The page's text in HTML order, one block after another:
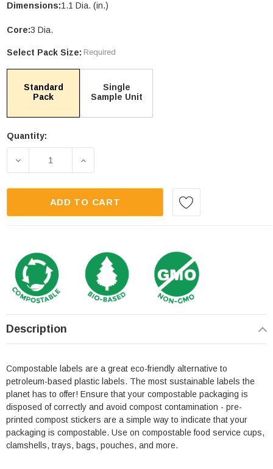
Stand Up
4.75 X 6.75" Compostable Cellophane
Dimensions:1.1 Dia. (in.)
Core:3 Dia.
Select Pack Size: Required
Standard
Pack
Single
Sample Unit
Current
Quantity:
DECREASE QUANTITY OF 1.1" COMPOSTABLE
INCREASE QUANTITY OF 1.1"
ADD TO CART
Description
Compostable labels are a great eco-friendly alternative to
petroleum-based plastic labels. The most sustainable labels the
planet has to offer! Ensure that your compostable packaging is
disposed of correctly and avoid compost contamination - pre-
printed compost stickers are a simple way to indicate that your
packaging is compostable. Use on compostable food service cups,
clamshells, trays, bags, pouches, and more.